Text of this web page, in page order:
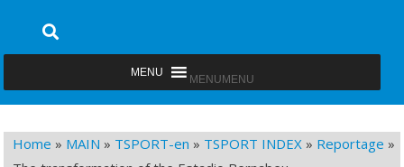
Sport&Impianti
MENU MENU
Home » MAIN » TSPORT-en » TSPORT INDEX » Reportage »